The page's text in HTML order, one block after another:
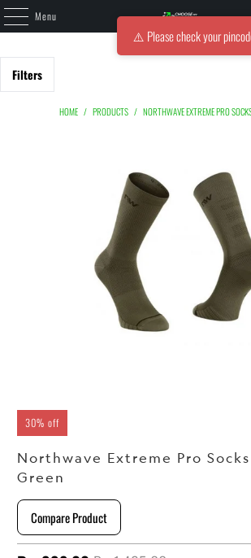
Menu
Filters
HOME / PRODUCTS / NORTHWAVE EXTREME PRO
30% off
Northwave Extreme Pro
Green
Compare Product
⚠️ Please check your